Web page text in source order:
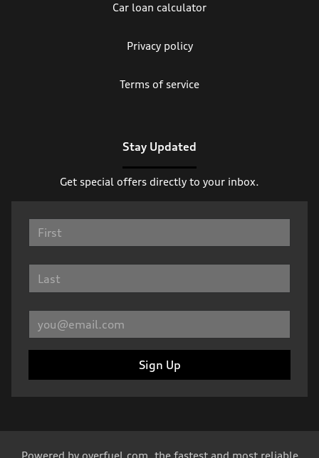
Car loan calculator
Privacy policy
Terms of service
Stay Updated
Get special offers directly to your inbox.
Sign Up